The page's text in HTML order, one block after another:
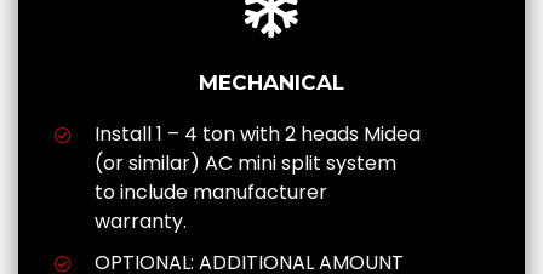
MECHANICAL
Install 1 – 4 ton with 2 heads Midea
(or similar) AC mini split system
to include manufacturer
warranty.
OPTIONAL: ADDITIONAL AMOUNT